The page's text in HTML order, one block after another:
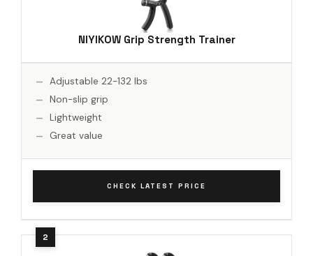
NIYIKOW Grip Strength Trainer
Adjustable 22-132 lbs
Non-slip grip
Lightweight
Great value
CHECK LATEST PRICE